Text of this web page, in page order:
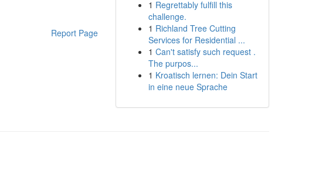
Report Page
1 Regrettably fulfill this
challenge.
1 Richland Tree Cutting
Services for Residential ...
1 Can't satisfy such request .
The purpos...
1 Kroatisch lernen: Dein Start
in eine neue Sprache